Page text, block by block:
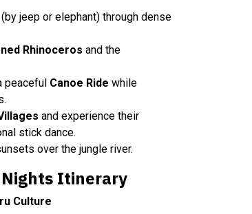
(by jeep or elephant) through dense
Rhinoceros and the
peaceful Canoe Ride while
and experience their
stick dance.
over the jungle river.
Nights Itinerary
Culture